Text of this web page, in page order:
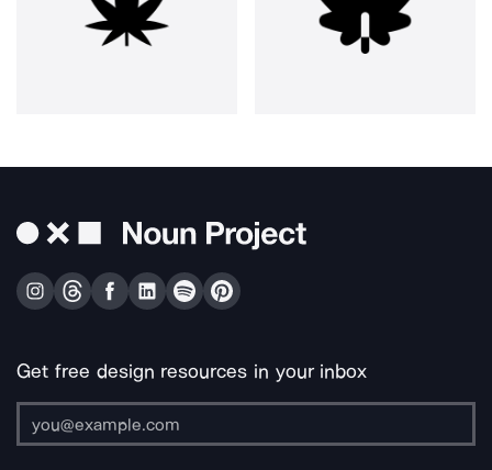
Get free design resources in your inbox